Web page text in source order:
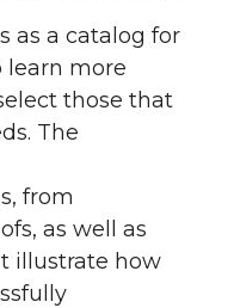
as a catalog for
learn more
those that
The
from
as well as
illustrate how